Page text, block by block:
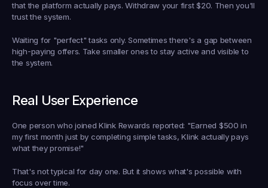
that the platform actually pays. Withdraw your first $20. Then you'll
trust the system.
Waiting for "perfect" tasks only. Sometimes there's a gap between
high-paying offers. Take smaller ones to stay active and visible to
the system.
Real User Experience
One person who joined Klink Rewards reported: "Earned $500 in
my first month just by completing simple tasks, Klink actually pays
what they promise!"
That's not typical for day one. But it shows what's possible with
focus over time.